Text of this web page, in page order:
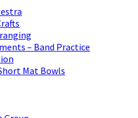
– Band Practice
Mat Bowls